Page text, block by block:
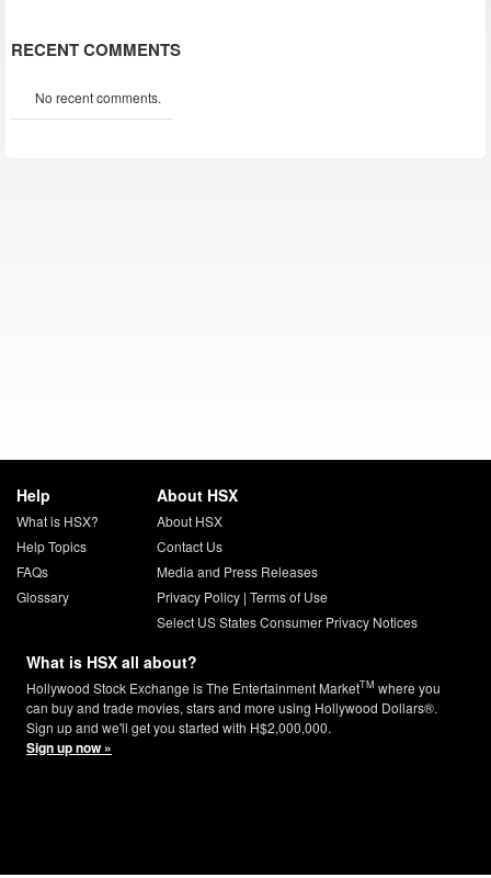
RECENT COMMENTS
No recent comments.
Help
What is HSX?
Help Topics
FAQs
Glossary
About HSX
About HSX
Contact Us
Media and Press Releases
Privacy Policy| Terms of Use
Select US States Consumer Privacy Notices
What is HSX all about?
Hollywood Stock Exchange is The Entertainment MarketTM where you
can buy and trade movies, stars and more using Hollywood Dollars®.
Sign up and we'll get you started with H$2,000,000.
Sign up now »